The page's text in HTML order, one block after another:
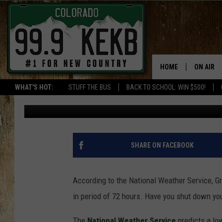
WHAT'S HOT: STUFF THE BUS BACK TO SCHOOL: WIN $500!
HOME ON AIR
SHOWS
THE
JOB!
CHRISSY
GET READY GRAND
TEMPS ON THE WAY
Waylon Jordan Published: October 21, 2020
SHARE ON FACEBOOK
According to the National Weather Service,
in period of 72 hours. Have you shut down